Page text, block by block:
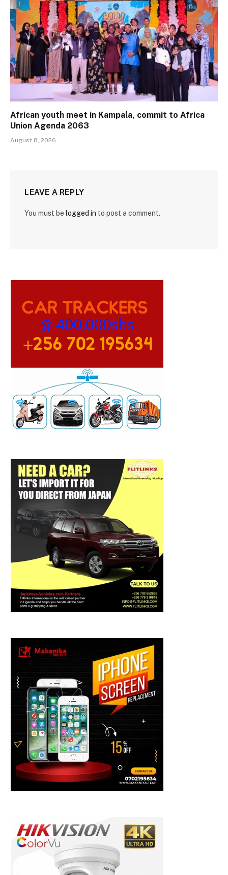
African youth meet in Kampala, commit to Africa
Union Agenda 2063
August 8, 2026
LEAVE A REPLY
You must be logged in to post a comment.